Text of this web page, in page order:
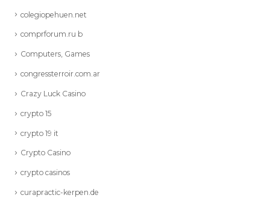
colegiopehuen.net
comprforum.ru b
Computers, Games
congressterroir.com.ar
Crazy Luck Casino
crypto 15
crypto 19 it
Crypto Casino
crypto casinos
curapractic-kerpen.de